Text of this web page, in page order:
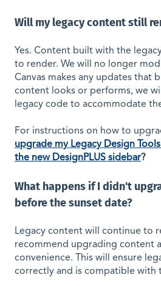
Will my legacy content still
Yes. Content built with the
to render. We will no longer
Canvas makes any updates that
content looks or performs, we
legacy code to accommodate
For instructions on how to
upgrade my Legacy Design
the new DesignPLUS sidebar?
What happens if I didn't
before the sunset date?
Legacy content will continue to
recommend upgrading content
convenience. This will ensure
correctly and is compatible with